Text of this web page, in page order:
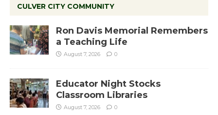
CULVER CITY COMMUNITY
Ron Davis Memorial Remembers
a Teaching Life
August 7, 2026 0
Educator Night Stocks
Classroom Libraries
August 7, 2026 0